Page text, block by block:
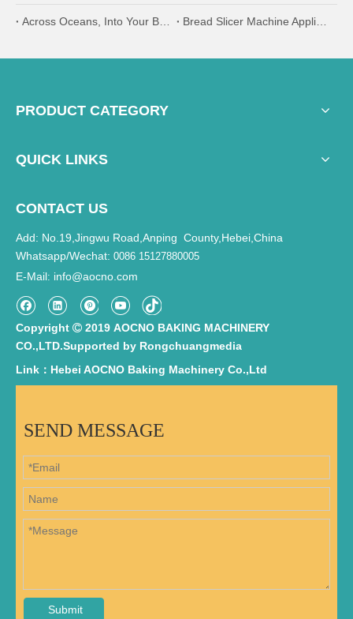
Across Oceans, Into Your Bakery: AOCNO's 2026 Global Shipping & Logistics Security Bread Slicer Machine Applications and Benefits in Bakery Production Lines
PRODUCT CATEGORY
QUICK LINKS
CONTACT US
Add: No.19,Jingwu Road,Anping County,Hebei,China
Whatsapp/Wechat: 0086 15127880005
E-Mail: info@aocno.com
Copyright  2019 AOCNO BAKING MACHINERY
CO.,LTD.Supported by Rongchuangmedia
Link：Hebei AOCNO Baking Machinery Co.,Ltd
SEND MESSAGE
Submit